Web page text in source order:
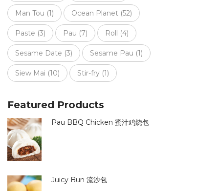
Man Tou (1) Ocean Planet (52)
Paste (3) Pau (7) Roll (4)
Sesame Date (3) Sesame Pau (1)
Siew Mai (10) Stir-fry (1)
Featured Products
Pau BBQ Chicken 蜜汁鸡烧包
Juicy Bun 流沙包